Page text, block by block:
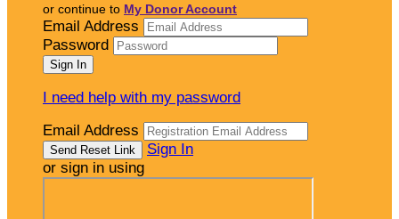
or continue to My Donor Account
Email Address
Password
I need help with my password
Email Address
Sign In
or sign in using